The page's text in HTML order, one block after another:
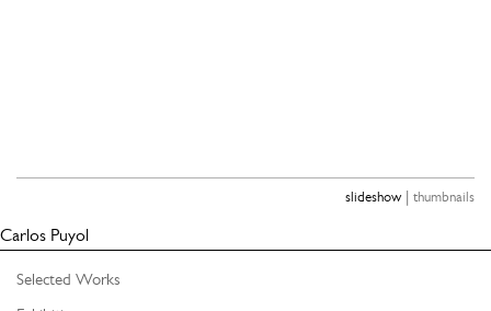
slideshow| thumbnails
Carlos Puyol
Selected Works